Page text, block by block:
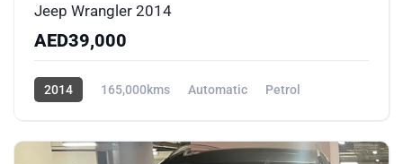
Jeep Wrangler 2014
AED39,000
2014 165,000kms Automatic
Petrol